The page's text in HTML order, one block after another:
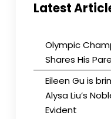
Latest
Olympic
Shares His
Eileen Gu is
Alysa Liu’s
Evident